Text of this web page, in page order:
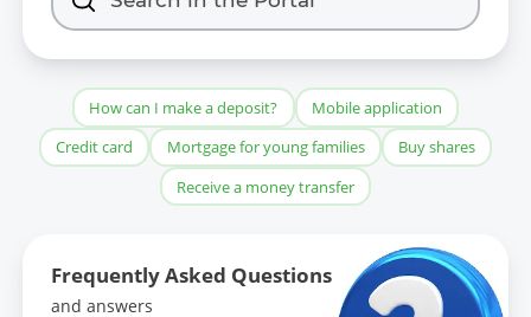
How can I make a deposit?
Mobile application
Credit card
Mortgage for young families
Buy shares
Receive a money transfer
Frequently Asked Questions
and answers